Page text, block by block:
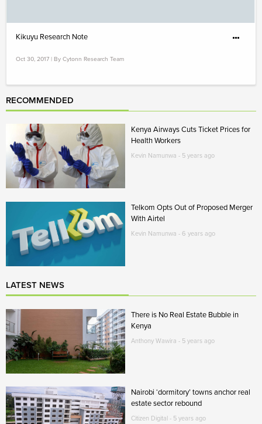
Kikuyu Research Note
Oct 30, 2017 | By Cytonn Research Team
RECOMMENDED
Kenya Airways Cuts Ticket Prices for
Health Workers
Kevin Namunwa - 5 years ago
Telkom Opts Out of Proposed Merger
With Airtel
Kevin Namunwa - 6 years ago
LATEST NEWS
There is No Real Estate Bubble in
Kenya
Anthony Wawira - 5 years ago
Nairobi ‘dormitory’ towns anchor real
estate sector rebound
Citizen Digital - 5 years ago